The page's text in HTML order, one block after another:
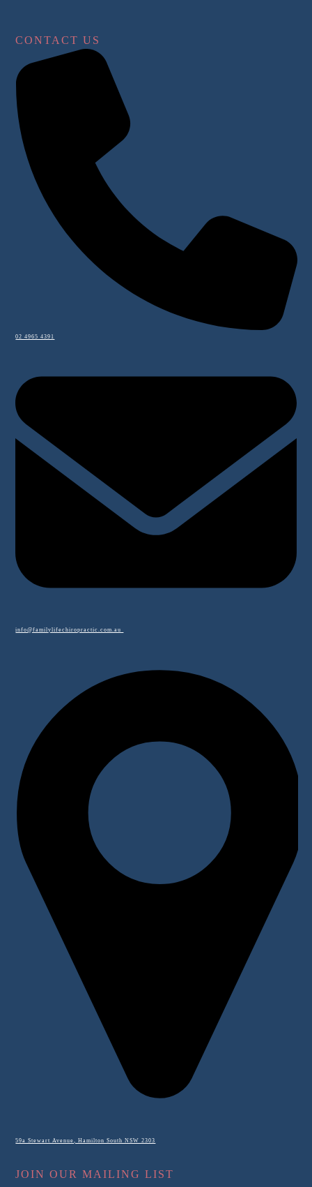
CONTACT US
02 4965 4391
info@familylifechiropractic.com.au
59a Stewart Avenue, Hamilton South NSW 2303
JOIN OUR MAILING LIST